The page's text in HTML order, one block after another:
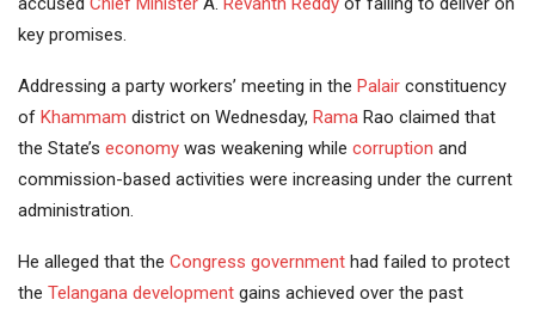
key promises.
Addressing a party workers’ meeting in the Palair constituency
of Khammam district on Wednesday, Rama Rao claimed that
the State’s economy was weakening while corruption and
commission-based activities were increasing under the current
administration.
He alleged that the Congress government had failed to protect
the Telangana development gains achieved over the past